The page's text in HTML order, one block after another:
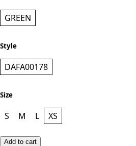
GREEN
Style
DAFA00178
Size
S M L XS
Add to cart